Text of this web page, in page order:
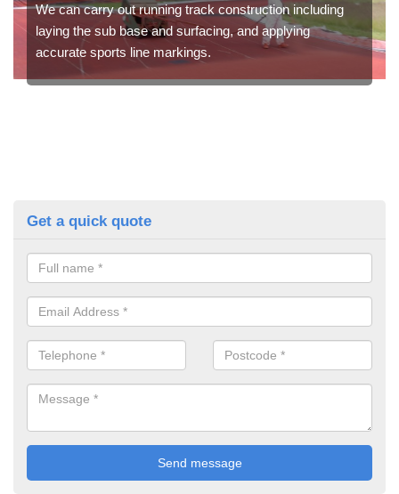
We can carry out running track construction including
laying the sub base and surfacing, and applying
accurate sports line markings.
Get a quick quote